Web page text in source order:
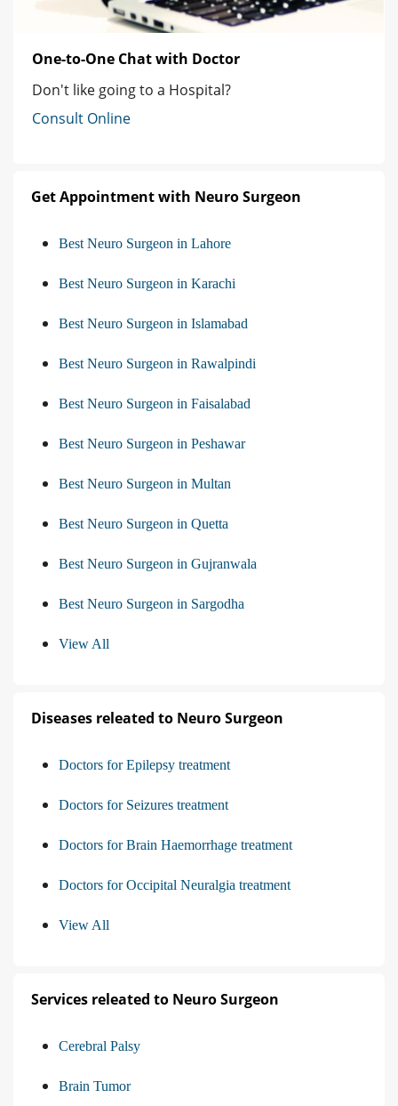
One-to-One Chat with Doctor
Don't like going to a Hospital?
Consult Online
Get Appointment with Neuro Surgeon
Best Neuro Surgeon in Lahore
Best Neuro Surgeon in Karachi
Best Neuro Surgeon in Islamabad
Best Neuro Surgeon in Rawalpindi
Best Neuro Surgeon in Faisalabad
Best Neuro Surgeon in Peshawar
Best Neuro Surgeon in Multan
Best Neuro Surgeon in Quetta
Best Neuro Surgeon in Gujranwala
Best Neuro Surgeon in Sargodha
View All
Diseases releated to Neuro Surgeon
Doctors for Epilepsy treatment
Doctors for Seizures treatment
Doctors for Brain Haemorrhage treatment
Doctors for Occipital Neuralgia treatment
View All
Services releated to Neuro Surgeon
Cerebral Palsy
Brain Tumor